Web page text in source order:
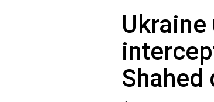
Shahed